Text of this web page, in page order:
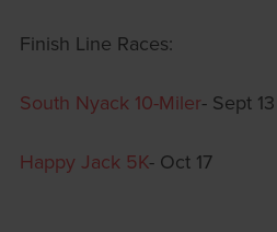
Finish Line Races:
South Nyack 10-Miler- Sept 13
Happy Jack 5K- Oct 17